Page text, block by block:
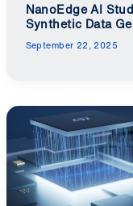
NanoEdge AI
Synthetic Data
September 22, 2025